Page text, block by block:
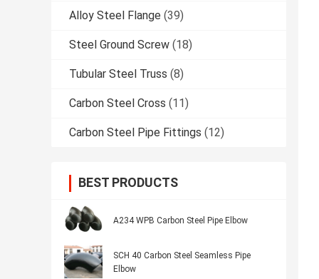
Alloy Steel Flange (39)
Steel Ground Screw (18)
Tubular Steel Truss (8)
Carbon Steel Cross (11)
Carbon Steel Pipe Fittings (12)
BEST PRODUCTS
A234 WPB Carbon Steel Pipe Elbow
SCH 40 Carbon Steel Seamless Pipe
Elbow